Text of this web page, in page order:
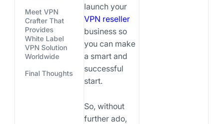
Meet VPN
Crafter That
Provides
White Label
VPN Solution
Worldwide
Final Thoughts
launch your
VPN reseller
business so
you can make
a smart and
successful
start.
So, without
further ado,